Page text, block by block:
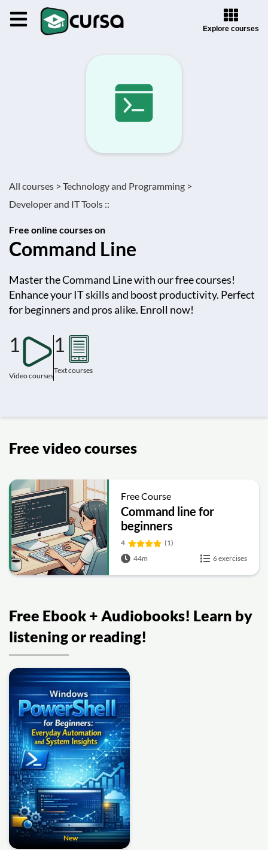
Explore courses
All courses > Technology and Programming >
Developer and IT Tools ::
Free online courses on
Command Line
Master the Command Line with our free courses!
Enhance your IT skills and boost productivity. Perfect
for beginners and pros alike. Enroll now!
1
Video courses
1
Text courses
Free video courses
Free Course
Command line for
beginners
4
(1)
44m
6 exercises
Free Ebook + Audiobooks! Learn by
listening or reading!
New